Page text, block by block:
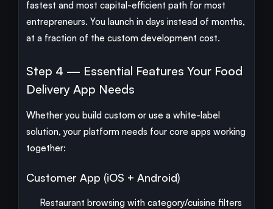
fastest and most capital-efficient path for most
entrepreneurs. You launch in days instead of months,
at a fraction of the custom development cost.
Step 4 — Essential Features Your Food
Delivery App Needs
Whether you build custom or use a white-label
solution, your platform needs four core apps working
together:
Customer App (iOS + Android)
Restaurant browsing with category/cuisine filters